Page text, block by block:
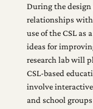
During the design
relationships with
use of the CSL as
ideas for
research lab will
CSL-based
involve
and school